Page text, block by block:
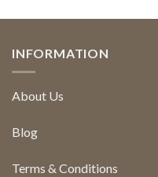
INFORMATION
About Us
Blog
Terms & Conditions